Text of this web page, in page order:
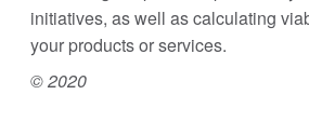
initiatives, as well as calculating
your products or services.
© 2020